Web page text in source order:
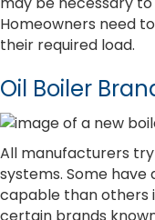
Homeowners need
their required load.
Oil Boiler
All manufacturers
systems. Some
capable than others
certain brands